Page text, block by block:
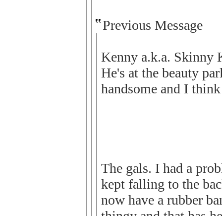
Previous Message
Kenny a.k.a. Skinny
He's at the beauty
handsome and I
The gals. I had a
kept falling to the
now have a rubber